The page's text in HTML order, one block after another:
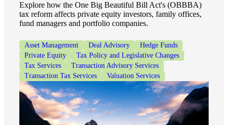
Explore how the One Big Beautiful Bill Act's (OBBBA)
tax reform affects private equity investors, family offices,
fund managers and portfolio companies.
Asset Management Deal Advisory
Hedge Funds
Private Equity
Tax Policy and Legislative Changes
Tax Services
Transaction Advisory Services
Transaction Tax Services
Valuation Services